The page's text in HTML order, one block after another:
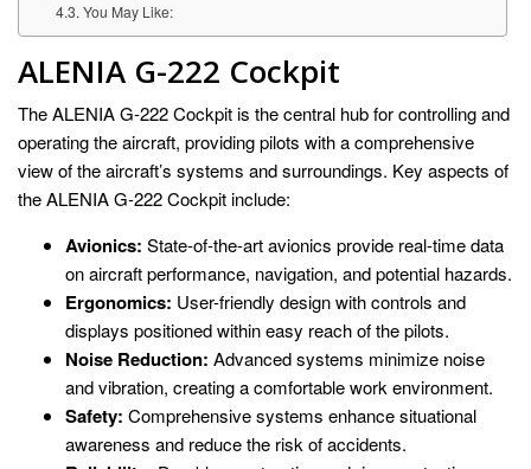
You May Like:
ALENIA G-222 Cockpit
The ALENIA G-222 Cockpit is the central hub for controlling and
operating the aircraft, providing pilots with a comprehensive
view of the aircraft’s systems and surroundings. Key aspects of
the ALENIA G-222 Cockpit include:
Avionics: State-of-the-art avionics provide real-time data
on aircraft performance, navigation, and potential hazards.
Ergonomics: User-friendly design with controls and
displays positioned within easy reach of the pilots.
Noise Reduction: Advanced systems minimize noise
and vibration, creating a comfortable work environment.
Safety: Comprehensive systems enhance situational
awareness and reduce the risk of accidents.